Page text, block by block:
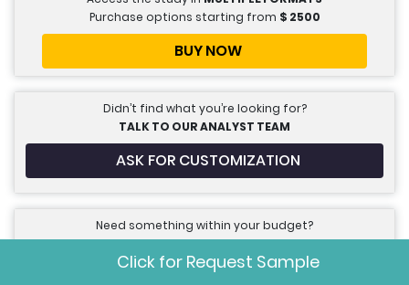
Purchase options starting from $ 2500
BUY NOW
Didn’t find what you’re looking for?
TALK TO OUR ANALYST TEAM
ASK FOR CUSTOMIZATION
Need something within your budget?
NO WORRIES! WE GOT YOU COVERED!
INQUIRE FOR DISCOUNT
Click for Request Sample